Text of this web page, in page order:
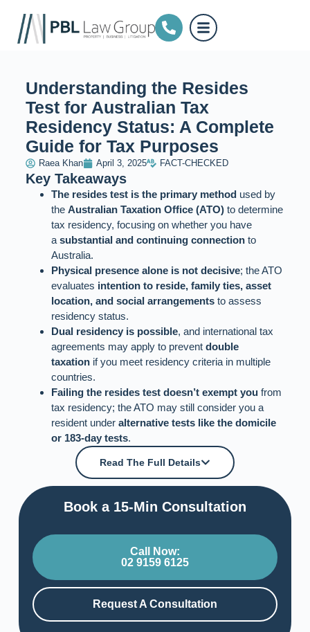
Understanding the Resides
Test for Australian Tax
Residency Status: A Complete
Guide for Tax Purposes
Raea Khan April 3, 2025 FACT-CHECKED
Key Takeaways
The resides test is the primary method used by
theAustralian Taxation Office (ATO) to determine
tax residency, focusing on whether you have
asubstantial and continuing connection to
Australia.
Physical presence alone is not decisive; the ATO
evaluates intention to reside, family ties, asset
location, and social arrangements to assess
residency status.
Dual residency is possible, and international tax
agreements may apply to preventdouble
taxation if you meet residency criteria in multiple
countries.
Failing the resides test doesn’t exempt you from
tax residency; the ATO may still consider you a
resident underalternative tests like the domicile
or 183-day tests.
Read The Full Details
Book a 15-Min Consultation​
Call Now:
02 9159 6125
Request A Consultation